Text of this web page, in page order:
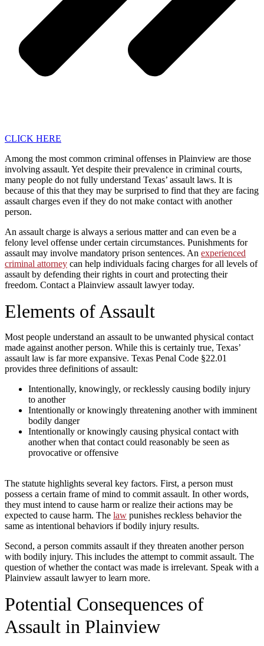
CLICK HERE
Among the most common criminal offenses in Plainview are those
involving assault. Yet despite their prevalence in criminal courts,
many people do not fully understand Texas’ assault laws. It is
because of this that they may be surprised to find that they are facing
assault charges even if they do not make contact with another
person.
An assault charge is always a serious matter and can even be a
felony level offense under certain circumstances. Punishments for
assault may involve mandatory prison sentences. An experienced
criminal attorney can help individuals facing charges for all levels of
assault by defending their rights in court and protecting their
freedom. Contact a Plainview assault lawyer today.
Elements of Assault
Most people understand an assault to be unwanted physical contact
made against another person. While this is certainly true, Texas’
assault law is far more expansive. Texas Penal Code §22.01
provides three definitions of assault:
Intentionally, knowingly, or recklessly causing bodily injury
to another
Intentionally or knowingly threatening another with imminent
bodily danger
Intentionally or knowingly causing physical contact with
another when that contact could reasonably be seen as
provocative or offensive
The statute highlights several key factors. First, a person must
possess a certain frame of mind to commit assault. In other words,
they must intend to cause harm or realize their actions may be
expected to cause harm. The law punishes reckless behavior the
same as intentional behaviors if bodily injury results.
Second, a person commits assault if they threaten another person
with bodily injury. This includes the attempt to commit assault. The
question of whether the contact was made is irrelevant. Speak with a
Plainview assault lawyer to learn more.
Potential Consequences of
Assault in Plainview